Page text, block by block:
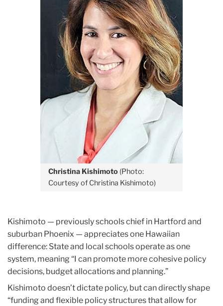
Christina Kishimoto(Photo:
Courtesy of Christina Kishimoto)
Kishimoto — previously schools chief in Hartford and
suburban Phoenix — appreciates one Hawaiian
difference: State and local schools operate as one
system, meaning “I can promote more cohesive policy
decisions, budget allocations and planning.”
Kishimoto doesn’t dictate policy, but can directly shape
“funding and flexible policy structures that allow for